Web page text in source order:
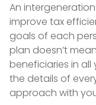
An
improve tax
goals of each
plan doesn’t
beneficiaries in all
the details of
approach with